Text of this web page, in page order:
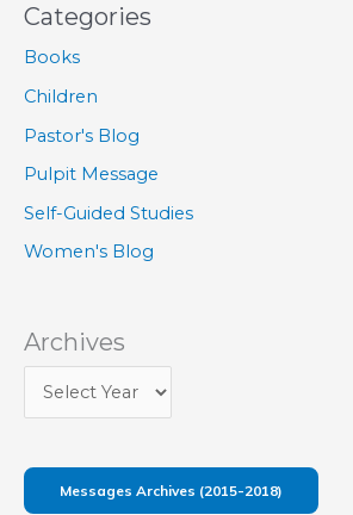
Categories
Books
Children
Pastor's Blog
Pulpit Message
Self-Guided Studies
Women's Blog
Archives
Messages Archives (2015-2018)